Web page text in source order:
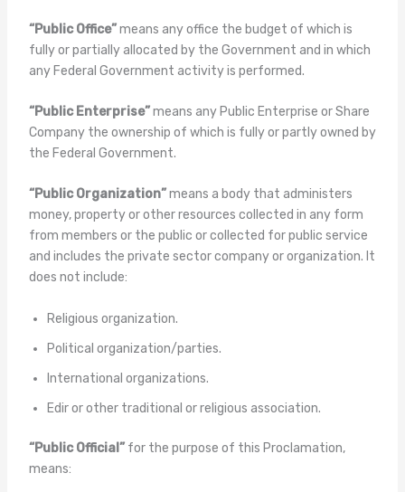
“Public Office”means any office the budget of which is
fully or partially allocated by the Government and in which
any Federal Government activity is performed.
“Public Enterprise”means any Public Enterprise or Share
Company the ownership of which is fully or partly owned by
the Federal Government.
“Public Organization”means a body that administers
money, property or other resources collected in any form
from members or the public or collected for public service
and includes the private sector company or organization. It
does not include:
Religious organization.
Political organization/parties.
International organizations.
Edir or other traditional or religious association.
“Public Official”for the purpose of this Proclamation,
means: